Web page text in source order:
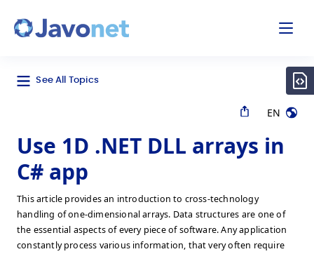
See All Topics
EN
Use 1D .NET DLL arrays in
C# app
This article provides an introduction to cross-technology
handling of one-dimensional arrays. Data structures are one of
the essential aspects of every piece of software. Any application
constantly process various information, that very often require